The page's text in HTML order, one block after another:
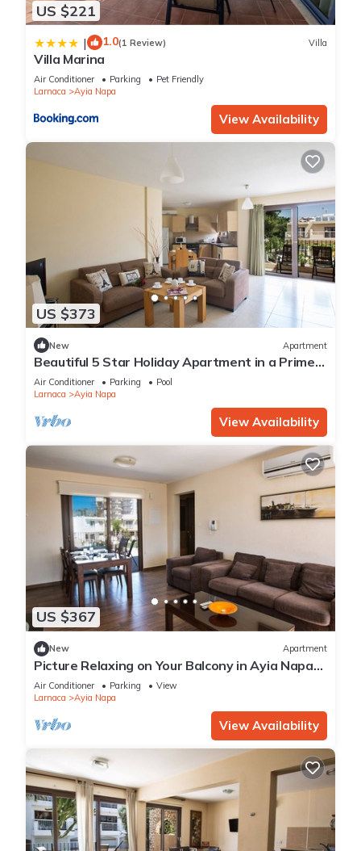
US $221
| 1.0(1 Review) Villa
Villa Marina
Air Conditioner Parking
Pet Friendly
Larnaca
Ayia Napa
View Availability
US $373
New Apartment
Beautiful 5 Star Holiday Apartment in a Prime
Location in Ayia Napa
Air Conditioner Parking
Pool
Larnaca
Ayia Napa
View Availability
US $367
New Apartment
Picture Relaxing on Your Balcony in Ayia Napa
Reading Your Favourite Book, Ayia Napa
Apartment 1278
Air Conditioner Parking
View
Larnaca
Ayia Napa
View Availability